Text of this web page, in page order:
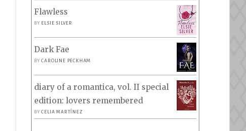
Flawless
BY ELSIE SILVER
Dark Fae
BYCAROLINE PECKHAM
diary of a romantica, vol. II special
edition: lovers remembered
BYCELIA MARTÍNEZ